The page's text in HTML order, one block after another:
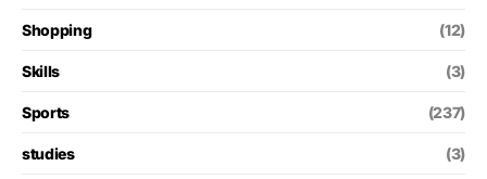
Shopping (12)
Skills (3)
Sports (237)
studies (3)